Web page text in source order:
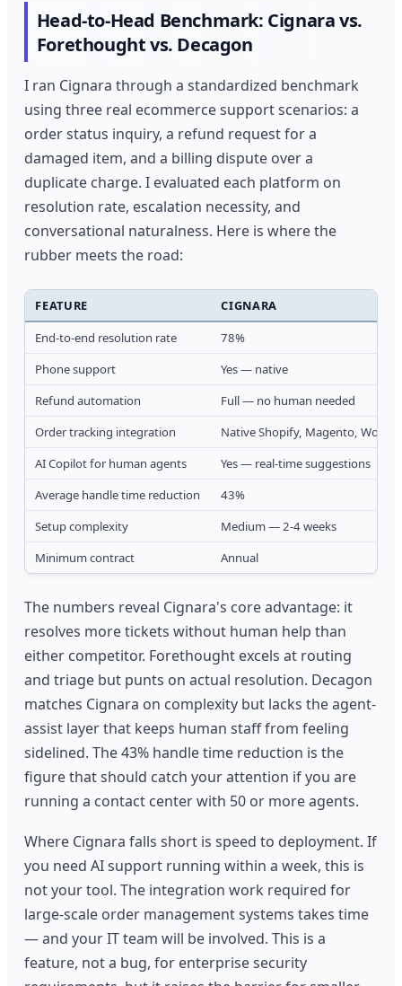
Head-to-Head Benchmark: Cignara vs.
Forethought vs. Decagon
I ran Cignara through a standardized benchmark
using three real ecommerce support scenarios: a
order status inquiry, a refund request for a
damaged item, and a billing dispute over a
duplicate charge. I evaluated each platform on
resolution rate, escalation necessity, and
conversational naturalness. Here is where the
rubber meets the road:
FEATURE
CIGNARA
End-to-end resolution rate
78%
Phone support
Yes — native
Refund automation
Full — no human needed
Order tracking integration
Native Shopify, Magento,
AI Copilot for human agents
Yes — real-time suggestions
Average handle time reduction
43%
Setup complexity
Medium — 2-4 weeks
Minimum contract
Annual
The numbers reveal Cignara's core advantage: it
resolves more tickets without human help than
either competitor. Forethought excels at routing
and triage but punts on actual resolution. Decagon
matches Cignara on complexity but lacks the agent-
assist layer that keeps human staff from feeling
sidelined. The 43% handle time reduction is the
figure that should catch your attention if you are
running a contact center with 50 or more agents.
Where Cignara falls short is speed to deployment. If
you need AI support running within a week, this is
not your tool. The integration work required for
large-scale order management systems takes time
— and your IT team will be involved. This is a
feature, not a bug, for enterprise security